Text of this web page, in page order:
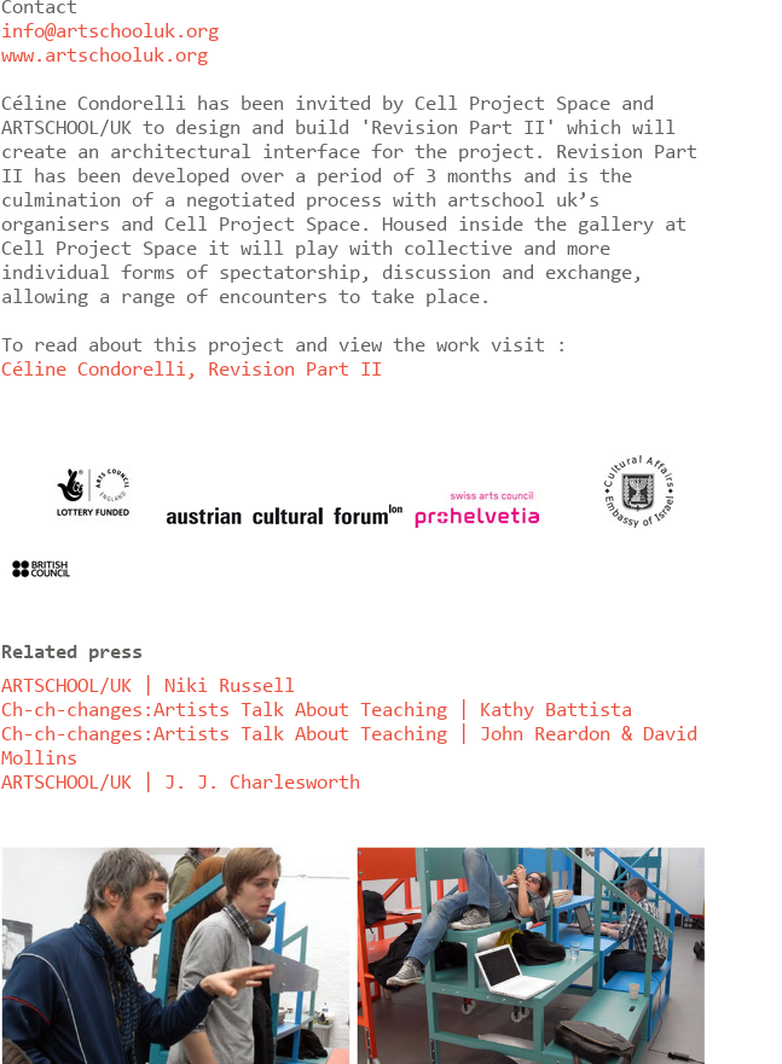
Contact
info@artschooluk.org
www.artschooluk.org
Céline Condorelli has been invited by Cell Project Space and
ARTSCHOOL/UK to design and build 'Revision Part II' which will
create an architectural interface for the project. Revision Part
II has been developed over a period of 3 months and is the
culmination of a negotiated process with artschool uk’s
organisers and Cell Project Space. Housed inside the gallery at
Cell Project Space it will play with collective and more
individual forms of spectatorship, discussion and exchange,
allowing a range of encounters to take place.
To read about this project and view the work visit :
Céline Condorelli, Revision Part II
Related press
ARTSCHOOL/UK | Niki Russell
Ch-ch-changes:Artists Talk About Teaching | Kathy Battista
Ch-ch-changes:Artists Talk About Teaching | John Reardon & David
Mollins
ARTSCHOOL/UK | J. J. Charlesworth